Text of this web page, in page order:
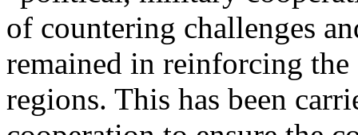
of countering challenges
remained in reinforcing
regions. This has been